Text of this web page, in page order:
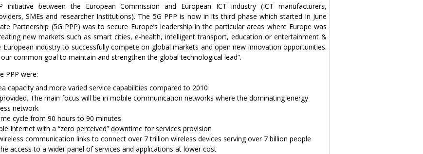
between the European Commission and European ICT industry (ICT manufacturers,
SMEs and researcher Institutions). The 5G PPP is now in its third phase which started in June
Partnership (5G PPP) was to secure Europe’s leadership in the particular areas where Europe was
new markets such as smart cities, e-health, intelligent transport, education or entertainment &
industry to successfully compete on global markets and open new innovation opportunities.
common goal to maintain and strengthen the global technological lead”.
PPP were:
capacity and more varied service capabilities compared to 2010
The main focus will be in mobile communication networks where the dominating energy
network
cycle from 90 hours to 90 minutes
Internet with a “zero perceived” downtime for services provision
communication links to connect over 7 trillion wireless devices serving over 7 billion people
access to a wider panel of services and applications at lower cost